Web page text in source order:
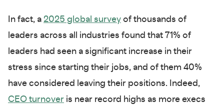
In fact, a 2025 global survey of thousands of
leaders across all industries found that 71% of
leaders had seen a significant increase in their
stress since starting their jobs, and of them 40%
have considered leaving their positions. Indeed,
CEO turnover is near record highs as more execs